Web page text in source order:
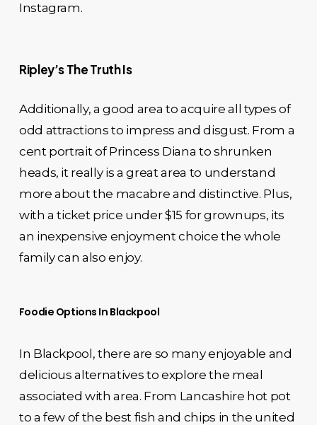
Instagram.
Ripley’s The Truth Is
Additionally, a good area to acquire all types of
odd attractions to impress and disgust. From a
cent portrait of Princess Diana to shrunken
heads, it really is a great area to understand
more about the macabre and distinctive. Plus,
with a ticket price under $15 for grownups, its
an inexpensive enjoyment choice the whole
family can also enjoy.
Foodie Options In Blackpool
In Blackpool, there are so many enjoyable and
delicious alternatives to explore the meal
associated with area. From Lancashire hot pot
to a few of the best fish and chips in the united